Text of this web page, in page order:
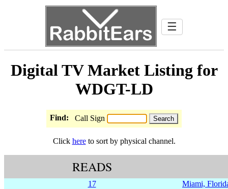
☰
Digital TV Market Listing for
WDGT-LD
Find: Call Sign
Click hereto sort by physical channel.
READS
17 Miami,